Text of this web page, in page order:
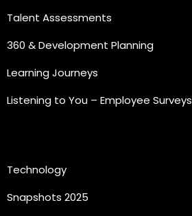
Talent Assessments
360 & Development Planning
Learning Journeys
Listening to You – Employee Surveys
Technology
Snapshots 2025